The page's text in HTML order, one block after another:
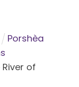
Porshèa
of